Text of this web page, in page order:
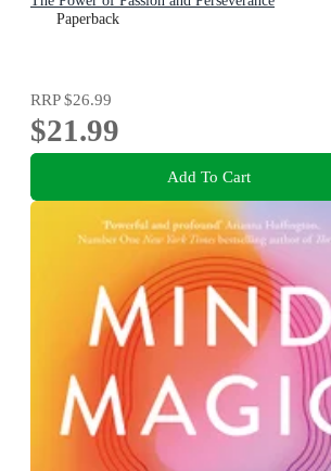
Paperback
RRP$26.99
$21.99
Add To Cart